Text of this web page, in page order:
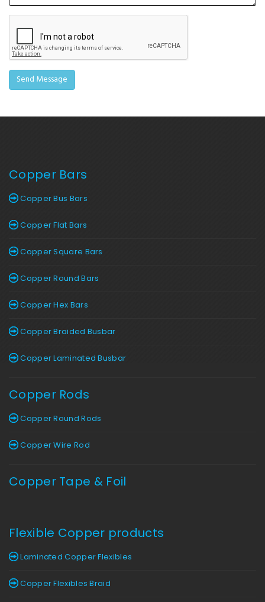
Copper Bars
Copper Bus Bars
Copper Flat Bars
Copper Square Bars
Copper Round Bars
Copper Hex Bars
Copper Braided Busbar
Copper Laminated Busbar
Copper Rods
Copper Round Rods
Copper Wire Rod
Copper Tape & Foil
Flexible Copper products
Laminated Copper Flexibles
Copper Flexibles Braid